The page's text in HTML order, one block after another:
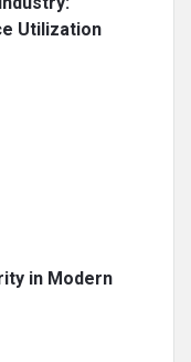
Utilization
in Modern